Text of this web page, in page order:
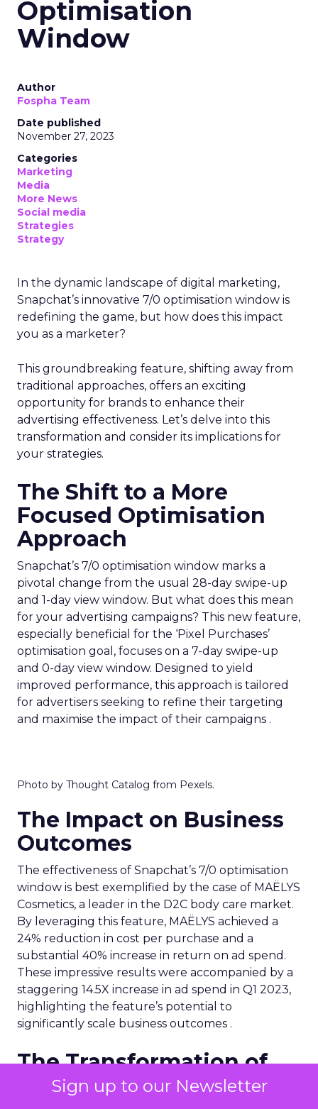
Sign up to our Newsletter
Optimisation
Window
Author
Fospha Team
Date published
November 27, 2023
Categories
Marketing
Media
More News
Social media
Strategies
Strategy
In the dynamic landscape of digital marketing,
Snapchat’s innovative 7/0 optimisation window is
redefining the game, but how does this impact
you as a marketer?
This groundbreaking feature, shifting away from
traditional approaches, offers an exciting
opportunity for brands to enhance their
advertising effectiveness. Let’s delve into this
transformation and consider its implications for
your strategies.
The Shift to a More
Focused Optimisation
Approach
Snapchat’s 7/0 optimisation window marks a
pivotal change from the usual 28-day swipe-up
and 1-day view window. But what does this mean
for your advertising campaigns? This new feature,
especially beneficial for the ‘Pixel Purchases’
optimisation goal, focuses on a 7-day swipe-up
and 0-day view window. Designed to yield
improved performance, this approach is tailored
for advertisers seeking to refine their targeting
and maximise the impact of their campaigns .
Photo by Thought Catalog from Pexels.
The Impact on Business
Outcomes
The effectiveness of Snapchat’s 7/0 optimisation
window is best exemplified by the case of MAËLYS
Cosmetics, a leader in the D2C body care market.
By leveraging this feature, MAËLYS achieved a
24% reduction in cost per purchase and a
substantial 40% increase in return on ad spend.
These impressive results were accompanied by a
staggering 14.5X increase in ad spend in Q1 2023,
highlighting the feature’s potential to
significantly scale business outcomes .
The Transformation of
Digital Advertising